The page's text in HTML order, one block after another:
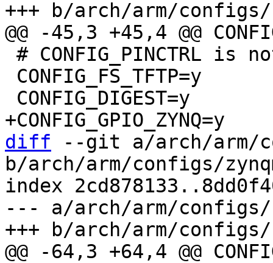
diff --git a/arch/arm/
b/arch/arm/configs/
index
--- a/arch/arm/configs/